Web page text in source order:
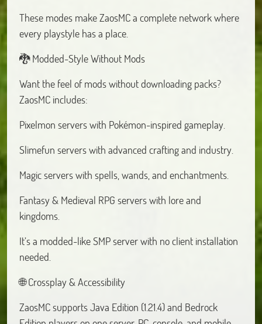
These modes make ZaosMC a complete network where
every playstyle has a place.
🐉 Modded-Style Without Mods
Want the feel of mods without downloading packs?
ZaosMC includes:
Pixelmon servers with Pokémon-inspired gameplay.
Slimefun servers with advanced crafting and industry.
Magic servers with spells, wands, and enchantments.
Fantasy & Medieval RPG servers with lore and
kingdoms.
It’s a modded-like SMP server with no client installation
needed.
🌐 Crossplay & Accessibility
ZaosMC supports Java Edition (1.21.4) and Bedrock